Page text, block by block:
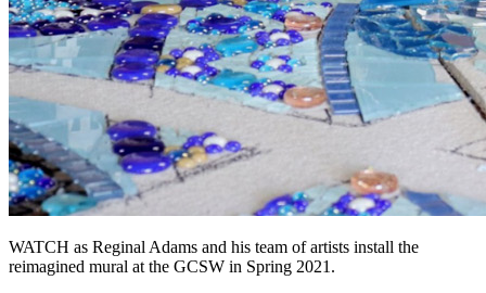
WATCH as Reginal Adams and his team of artists install the
reimagined mural at the GCSW in Spring 2021.